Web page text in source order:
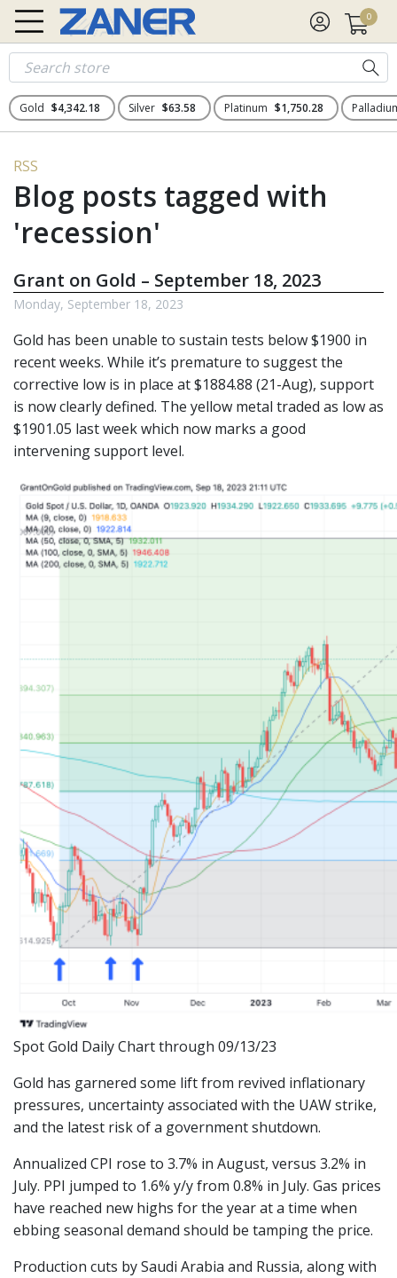
0
Gold $4,342.18 Silver $63.58 Platinum $1,750.28
RSS
Blog posts tagged with
'recession'
Grant on Gold – September 18, 2023
Monday, September 18, 2023
Gold has been unable to sustain tests below $1900 in
recent weeks. While it’s premature to suggest the
corrective low is in place at $1884.88 (21-Aug), support
is now clearly defined. The yellow metal traded as low as
$1901.05 last week which now marks a good
intervening support level.
Spot Gold Daily Chart through 09/13/23
Gold has garnered some lift from revived inflationary
pressures, uncertainty associated with the UAW strike,
and the latest risk of a government shutdown.
Annualized CPI rose to 3.7% in August, versus 3.2% in
July. PPI jumped to 1.6% y/y from 0.8% in July. Gas prices
have reached new highs for the year at a time when
ebbing seasonal demand should be tamping the price.
Production cuts by Saudi Arabia and Russia, along with